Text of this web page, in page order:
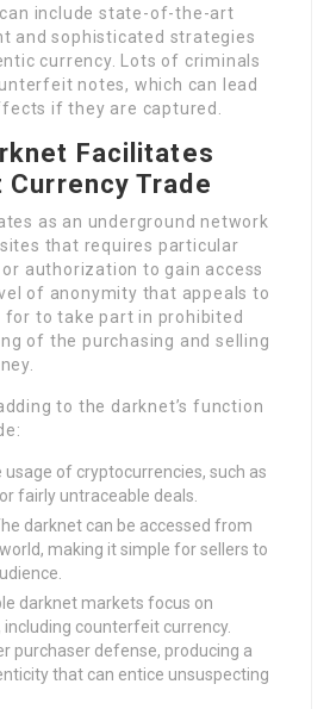
include state-of-the-art
and sophisticated strategies
currency. Lots of criminals
notes, which can lead
if they are captured.
Facilitates
Trade
as an underground network
that requires particular
authorization to gain access
of anonymity that appeals to
for to take part in prohibited
of the purchasing and selling
to the darknet’s function
usage of cryptocurrencies, such as
fairly untraceable deals.
darknet can be accessed from
making it simple for sellers to
darknet markets focus on
counterfeit currency.
purchaser defense, producing a
that can entice unsuspecting